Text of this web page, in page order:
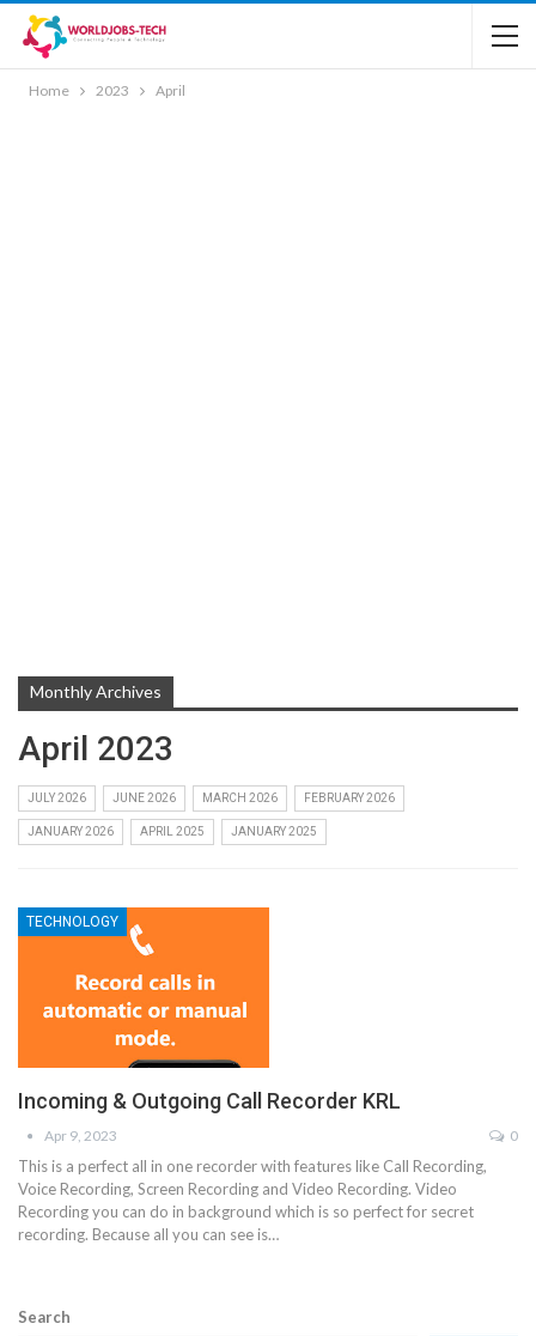
Home 2023 April
Monthly Archives
April 2023
JULY 2026 JUNE 2026 MARCH 2026 FEBRUARY 2026
JANUARY 2026 APRIL 2025 JANUARY 2025
TECHNOLOGY
Incoming & Outgoing Call Recorder KRL
Apr 9, 2023 0
This is a perfect all in one recorder with features like Call Recording,
Voice Recording, Screen Recording and Video Recording. Video
Recording you can do in background which is so perfect for secret
recording. Because all you can see is…
Search